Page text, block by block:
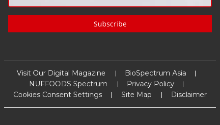
Subscribe
Visit Our Digital Magazine
BioSpectrum Asia
NUFFOODS Spectrum
Privacy Policy
Cookies Consent Settings
Site Map Disclaimer